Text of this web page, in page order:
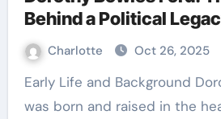
Behind a Political
Charlotte Oct 26, 2025
Early Life and Background Dorothy Bowles Ford
was born and raised in the